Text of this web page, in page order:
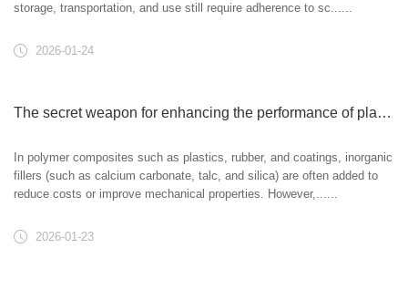
storage, transportation, and use still require adherence to sc......
2026-01-24
The secret weapon for enhancing the performance of plastics and rubber: n-octyltrimethoxysilane as a filler treatment agent.
In polymer composites such as plastics, rubber, and coatings, inorganic
fillers (such as calcium carbonate, talc, and silica) are often added to
reduce costs or improve mechanical properties. However,......
2026-01-23